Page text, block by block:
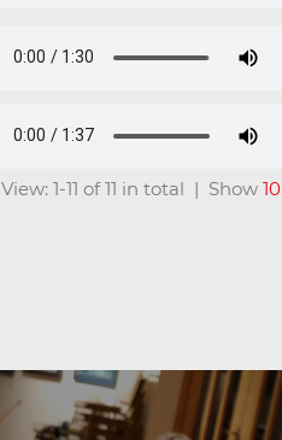
View: 1-11 of 11 in total | Show 10